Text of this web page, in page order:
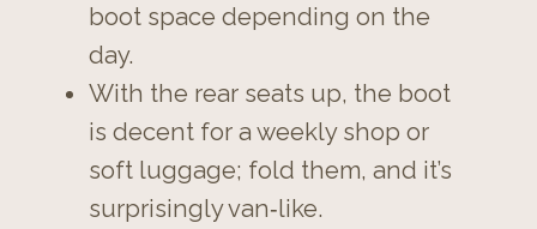
boot space depending on the
day.
With the rear seats up, the boot
is decent for a weekly shop or
soft luggage; fold them, and it’s
surprisingly van‑like.